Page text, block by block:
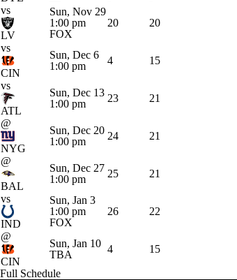
vs
LV
Sun, Nov 29
1:00 pm
FOX
20 20
vs
CIN
Sun, Dec 6
1:00 pm
4 15
vs
ATL
Sun, Dec 13
1:00 pm
23 21
@
NYG
Sun, Dec 20
1:00 pm
24 21
@
BAL
Sun, Dec 27
1:00 pm
25 21
vs
IND
Sun, Jan 3
1:00 pm
FOX
26 22
@
CIN
Sun, Jan 10
TBA
4 15
Full Schedule